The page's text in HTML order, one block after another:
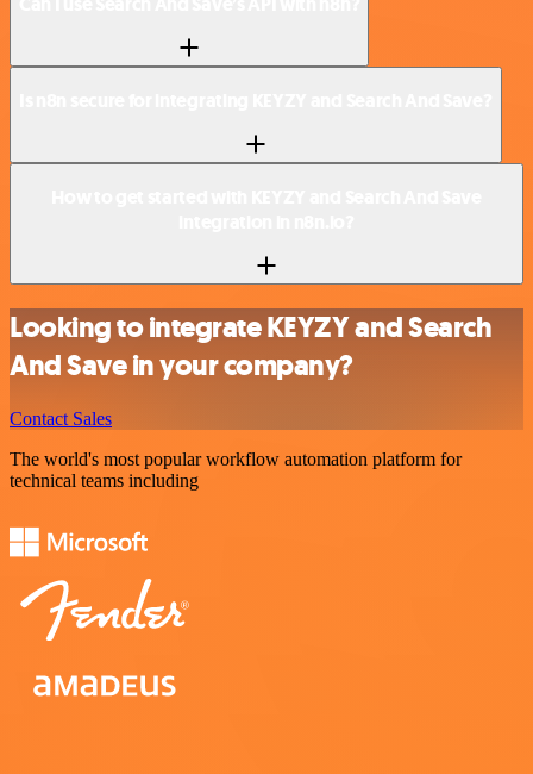
Looking to integrate KEYZY and Search
And Save in your company?
Contact Sales
The world's most popular workflow automation platform for
technical teams including